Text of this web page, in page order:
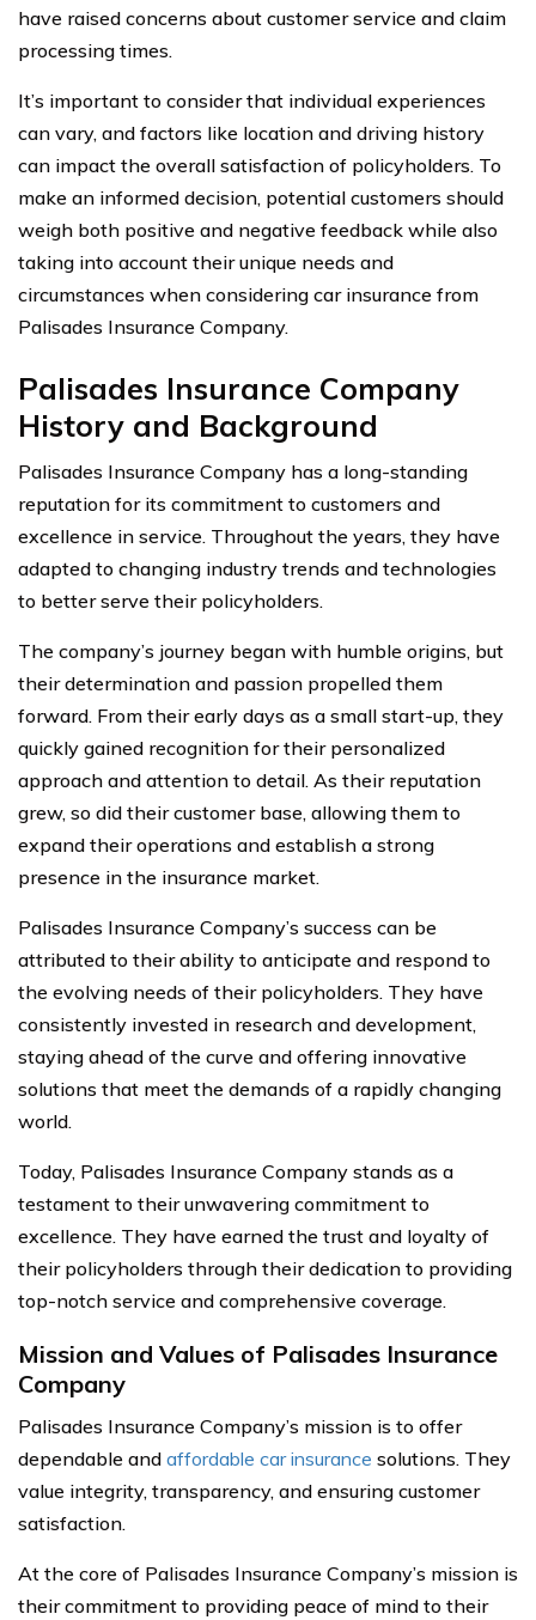
have raised concerns about customer service and claim
processing times.
It’s important to consider that individual experiences
can vary, and factors like location and driving history
can impact the overall satisfaction of policyholders. To
make an informed decision, potential customers should
weigh both positive and negative feedback while also
taking into account their unique needs and
circumstances when considering car insurance from
Palisades Insurance Company.
Palisades Insurance Company
History and Background
Palisades Insurance Company has a long-standing
reputation for its commitment to customers and
excellence in service. Throughout the years, they have
adapted to changing industry trends and technologies
to better serve their policyholders.
The company’s journey began with humble origins, but
their determination and passion propelled them
forward. From their early days as a small start-up, they
quickly gained recognition for their personalized
approach and attention to detail. As their reputation
grew, so did their customer base, allowing them to
expand their operations and establish a strong
presence in the insurance market.
Palisades Insurance Company’s success can be
attributed to their ability to anticipate and respond to
the evolving needs of their policyholders. They have
consistently invested in research and development,
staying ahead of the curve and offering innovative
solutions that meet the demands of a rapidly changing
world.
Today, Palisades Insurance Company stands as a
testament to their unwavering commitment to
excellence. They have earned the trust and loyalty of
their policyholders through their dedication to providing
top-notch service and comprehensive coverage.
Mission and Values of Palisades Insurance
Company
Palisades Insurance Company’s mission is to offer
dependable and affordable car insurance solutions. They
value integrity, transparency, and ensuring customer
satisfaction.
At the core of Palisades Insurance Company’s mission is
their commitment to providing peace of mind to their